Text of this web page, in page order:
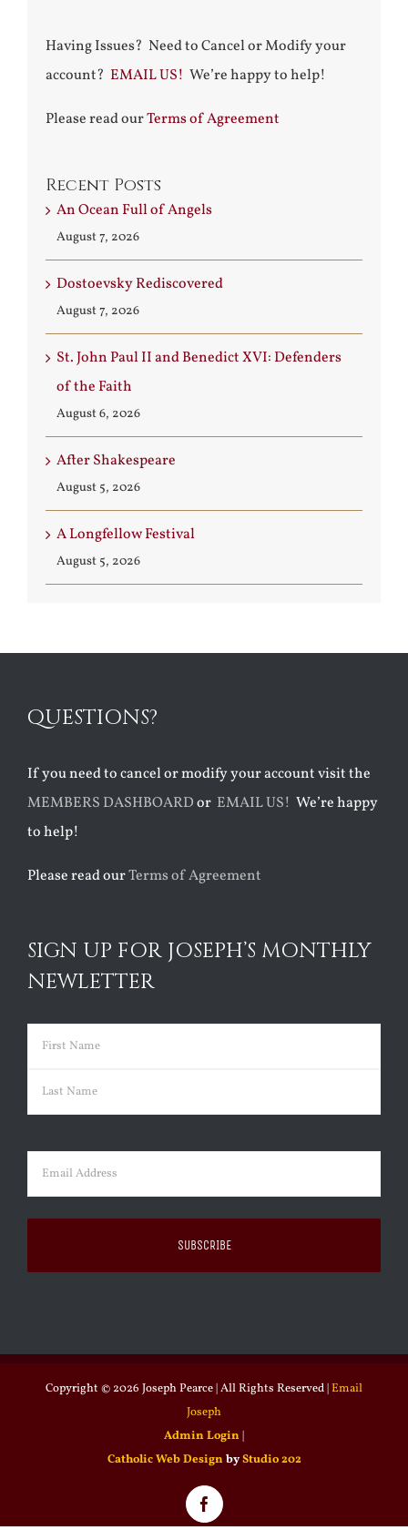
Having Issues? Need to Cancel or Modify your
account? EMAIL US! We’re happy to help!
Please read ourTerms of Agreement
Recent Posts
An Ocean Full of Angels
August 7, 2026
Dostoevsky Rediscovered
August 7, 2026
St. John Paul II and Benedict XVI: Defenders
of the Faith
August 6, 2026
After Shakespeare
August 5, 2026
A Longfellow Festival
August 5, 2026
QUESTIONS?
If you need to cancel or modify your account visit the
MEMBERS DASHBOARDor EMAIL US! We’re happy
to help!
Please read ourTerms of Agreement
SIGN UP FOR JOSEPH’S MONTHLY
NEWLETTER
Name (Required)
First
Email (Required)
Copyright © 2026 Joseph Pearce | All Rights Reserved |Email
Joseph
Admin Login |
Catholic Web Design byStudio 202
Facebook